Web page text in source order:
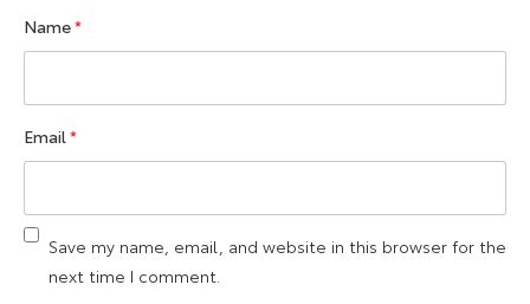
Name*
Email*
Save my name, email, and website in this browser for the
next time I comment.